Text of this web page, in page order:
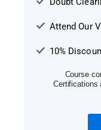
Attend Our
10%
Course
Certifications